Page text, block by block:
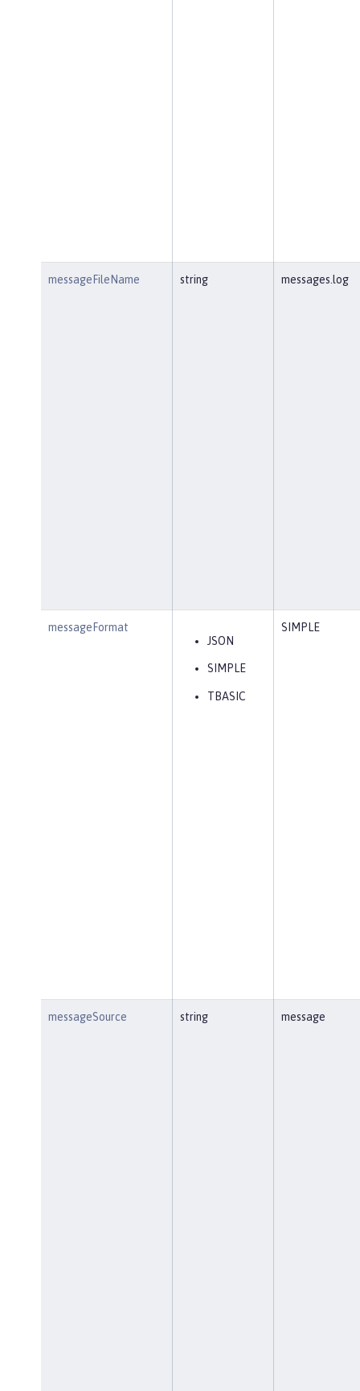
messageFileName string messages.log
messageFormat
JSON
SIMPLE
TBASIC
SIMPLE
messageSource string message